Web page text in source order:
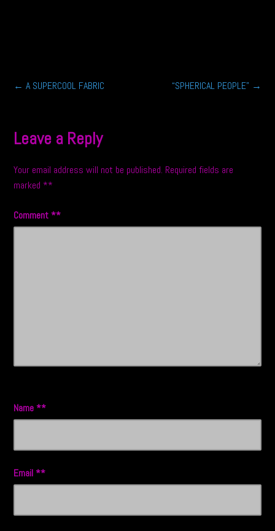
Post
← A SUPERCOOL FABRIC “SPHERICAL PEOPLE” →
Leave a Reply
Your email address will not be published. Required fields are
marked *
Comment *
Name *
Email *